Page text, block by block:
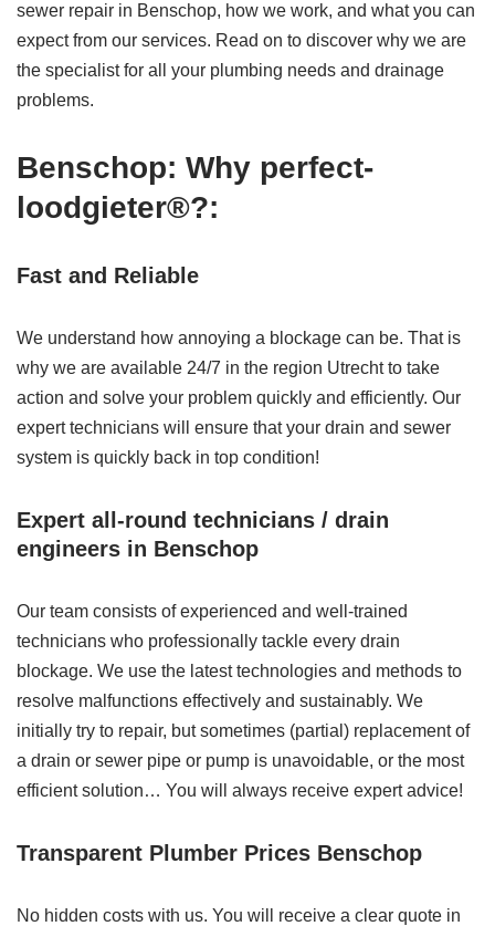
sewer repair in Benschop, how we work, and what you can
expect from our services. Read on to discover why we are
the specialist for all your plumbing needs and drainage
problems.
Benschop: Why perfect-
loodgieter®?:
Fast and Reliable
We understand how annoying a blockage can be. That is
why we are available 24/7 in the region Utrecht to take
action and solve your problem quickly and efficiently. Our
expert technicians will ensure that your drain and sewer
system is quickly back in top condition!
Expert all-round technicians / drain
engineers in Benschop
Our team consists of experienced and well-trained
technicians who professionally tackle every drain
blockage. We use the latest technologies and methods to
resolve malfunctions effectively and sustainably. We
initially try to repair, but sometimes (partial) replacement of
a drain or sewer pipe or pump is unavoidable, or the most
efficient solution… You will always receive expert advice!
Transparent Plumber Prices Benschop
No hidden costs with us. You will receive a clear quote in